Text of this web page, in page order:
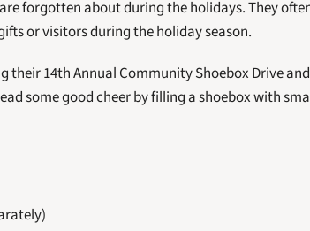
forgotten about during the holidays. They
or visitors during the holiday season.
their 14th Annual Community Shoebox Drive
some good cheer by filling a shoebox with